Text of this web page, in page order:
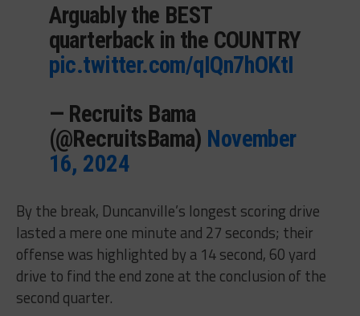
Arguably the BEST
quarterback in the COUNTRY
pic.twitter.com/qIQn7hOKtI
— Recruits Bama
(@RecruitsBama) November
16, 2024
By the break, Duncanville’s longest scoring drive
lasted a mere one minute and 27 seconds; their
offense was highlighted by a 14 second, 60 yard
drive to find the end zone at the conclusion of the
second quarter.